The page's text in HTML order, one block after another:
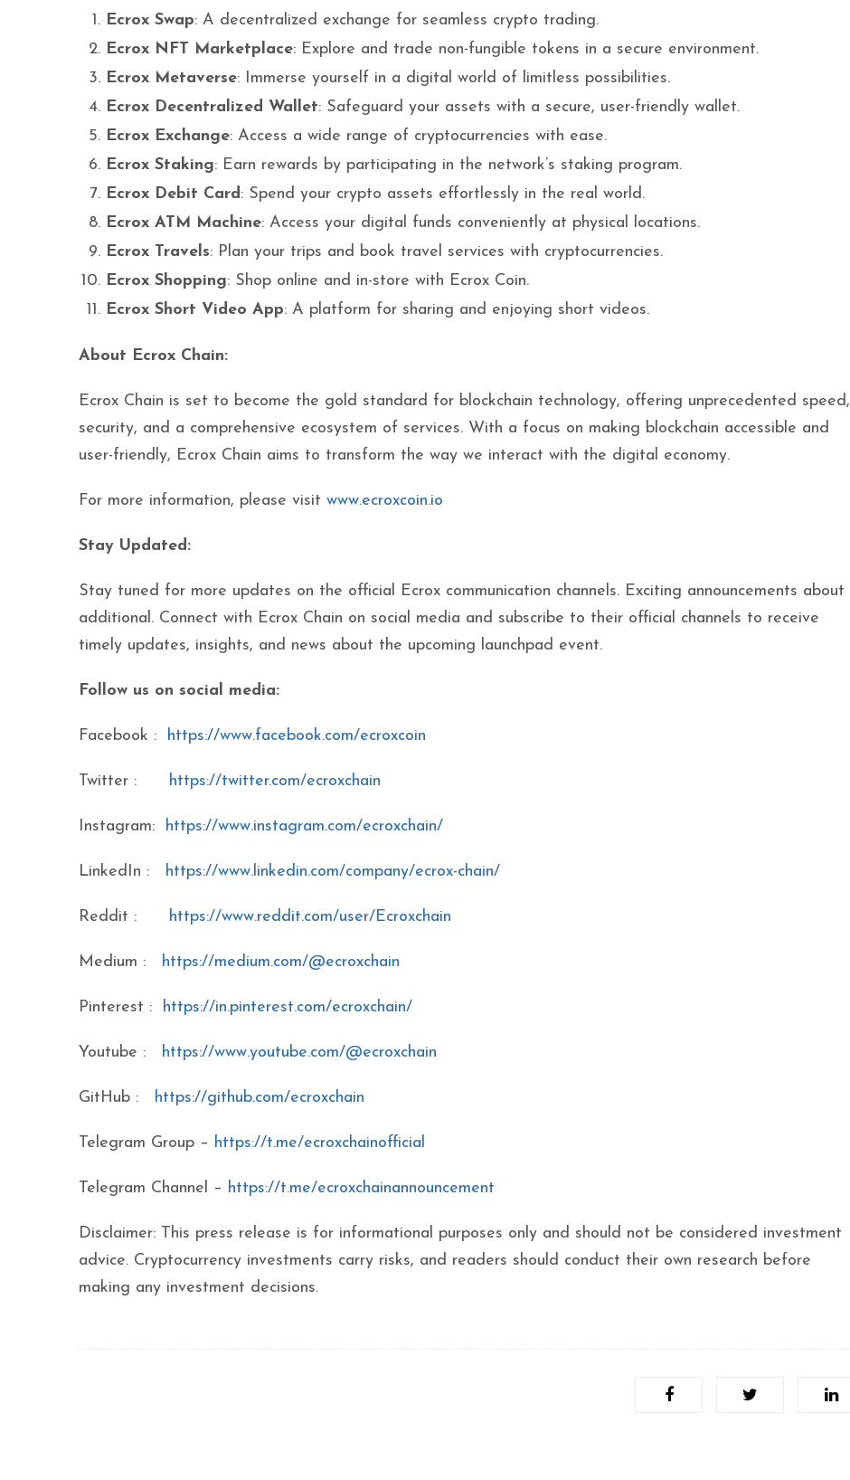
Ecrox Swap: A decentralized exchange for seamless crypto trading.
Ecrox NFT Marketplace: Explore and trade non-fungible tokens in a secure environment.
Ecrox Metaverse: Immerse yourself in a digital world of limitless possibilities.
Ecrox Decentralized Wallet: Safeguard your assets with a secure, user-friendly wallet.
Ecrox Exchange: Access a wide range of cryptocurrencies with ease.
Ecrox Staking: Earn rewards by participating in the network’s staking program.
Ecrox Debit Card: Spend your crypto assets effortlessly in the real world.
Ecrox ATM Machine: Access your digital funds conveniently at physical locations.
Ecrox Travels: Plan your trips and book travel services with cryptocurrencies.
Ecrox Shopping: Shop online and in-store with Ecrox Coin.
Ecrox Short Video App: A platform for sharing and enjoying short videos.
About Ecrox Chain:
Ecrox Chain is set to become the gold standard for blockchain technology, offering unprecedented speed,
security, and a comprehensive ecosystem of services. With a focus on making blockchain accessible and
user-friendly, Ecrox Chain aims to transform the way we interact with the digital economy.
For more information, please visit www.ecroxcoin.io
Stay Updated:
Stay tuned for more updates on the official Ecrox communication channels. Exciting announcements about
additional. Connect with Ecrox Chain on social media and subscribe to their official channels to receive
timely updates, insights, and news about the upcoming launchpad event.
Follow us on social media:
Facebook : https://www.facebook.com/ecroxcoin
Twitter : https://twitter.com/ecroxchain
Instagram: https://www.instagram.com/ecroxchain/
LinkedIn : https://www.linkedin.com/company/ecrox-chain/
Reddit : https://www.reddit.com/user/Ecroxchain
Medium : https://medium.com/@ecroxchain
Pinterest : https://in.pinterest.com/ecroxchain/
Youtube : https://www.youtube.com/@ecroxchain
GitHub : https://github.com/ecroxchain
Telegram Group – https://t.me/ecroxchainofficial
Telegram Channel – https://t.me/ecroxchainannouncement
Disclaimer: This press release is for informational purposes only and should not be considered investment
advice. Cryptocurrency investments carry risks, and readers should conduct their own research before
making any investment decisions.